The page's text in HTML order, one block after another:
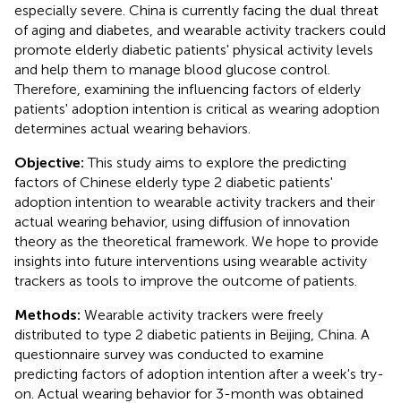
especially severe. China is currently facing the dual threat
of aging and diabetes, and wearable activity trackers could
promote elderly diabetic patients' physical activity levels
and help them to manage blood glucose control.
Therefore, examining the influencing factors of elderly
patients' adoption intention is critical as wearing adoption
determines actual wearing behaviors.
Objective: This study aims to explore the predicting
factors of Chinese elderly type 2 diabetic patients'
adoption intention to wearable activity trackers and their
actual wearing behavior, using diffusion of innovation
theory as the theoretical framework. We hope to provide
insights into future interventions using wearable activity
trackers as tools to improve the outcome of patients.
Methods: Wearable activity trackers were freely
distributed to type 2 diabetic patients in Beijing, China. A
questionnaire survey was conducted to examine
predicting factors of adoption intention after a week's try-
on. Actual wearing behavior for 3-month was obtained